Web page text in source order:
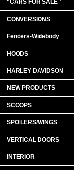
"CARS FOR SALE "
CONVERSIONS
Fenders-Widebody
HOODS
HARLEY DAVIDSON
NEW PRODUCTS
SCOOPS
SPOILERS/WINGS
VERTICAL DOORS
INTERIOR